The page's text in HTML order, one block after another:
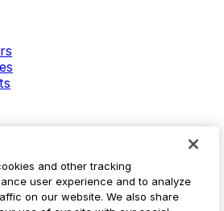
and other tracking
user experience and to analyze
on our website. We also share